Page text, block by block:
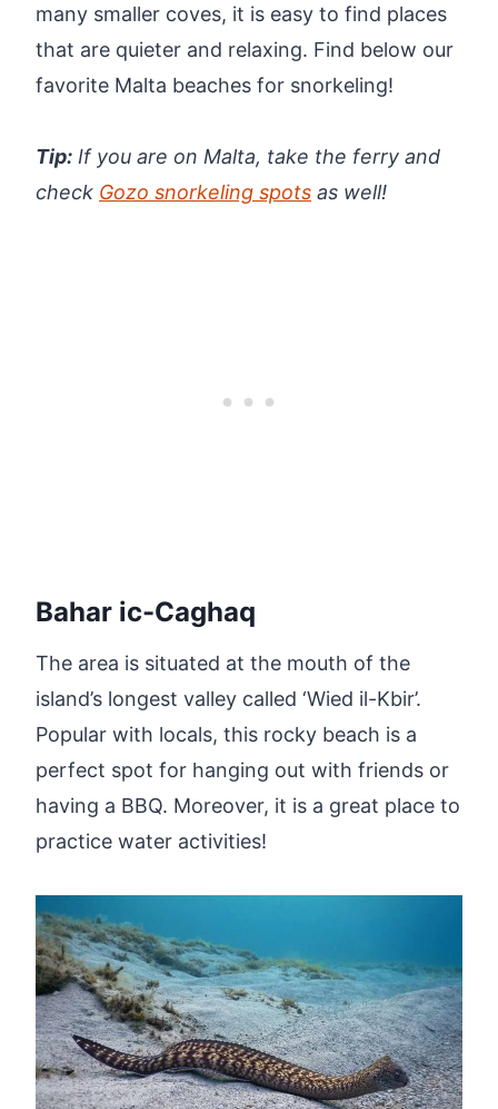
many smaller coves, it is easy to find places
that are quieter and relaxing. Find below our
favorite Malta beaches for snorkeling!
Tip: If you are on Malta, take the ferry and
check Gozo snorkeling spots as well!
Bahar ic-Caghaq
The area is situated at the mouth of the
island’s longest valley called ‘Wied il-Kbir’.
Popular with locals, this rocky beach is a
perfect spot for hanging out with friends or
having a BBQ. Moreover, it is a great place to
practice water activities!